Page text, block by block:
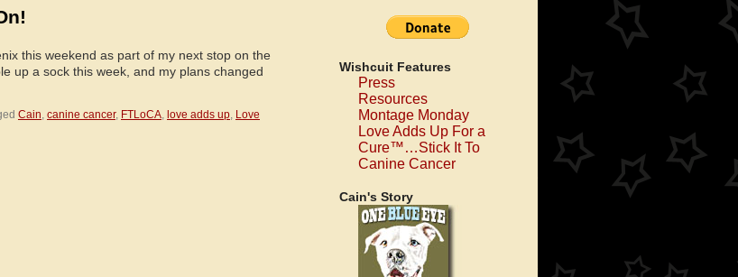
this weekend as part of my next stop on the
up a sock this week, and my plans changed
Cain, canine cancer, FTLoCA, love adds up, Love
Wishcuit Features
Press
Resources
Montage Monday
Love Adds Up For a
Cure™…Stick It To
Canine Cancer
Cain's Story